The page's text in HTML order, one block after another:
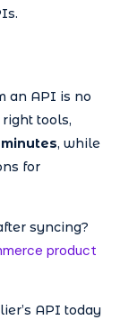
an API is no
tools,
, while
for
syncing?
product
API today